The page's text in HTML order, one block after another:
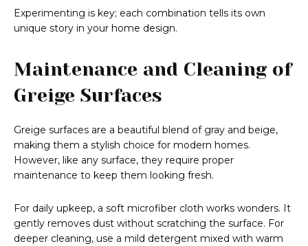
Experimenting is key; each combination tells its own
unique story in your home design.
Maintenance and Cleaning of
Greige Surfaces
Greige surfaces are a beautiful blend of gray and beige,
making them a stylish choice for modern homes.
However, like any surface, they require proper
maintenance to keep them looking fresh.
For daily upkeep, a soft microfiber cloth works wonders. It
gently removes dust without scratching the surface. For
deeper cleaning, use a mild detergent mixed with warm